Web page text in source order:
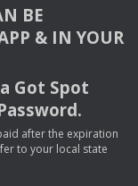
BE
& INYOUR
Got Spot
after the expiration
to your local state